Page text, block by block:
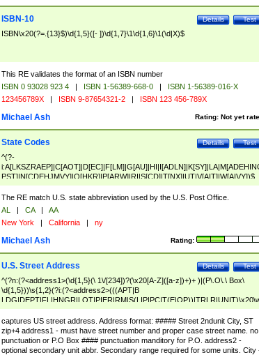
Test
Details
ISBN-10
ISBN\x20(?=.{13}$)\d{1,5}([- ])\d{1,7}\1\d{1,6}\1(\d|X)$
This RE validates the format of an ISBN number
ISBN 0 93028 923 4 | ISBN 1-56389-668-0 |
ISBN 1-56389-016-X
123456789X | ISBN 9-87654321-2 | ISBN 123 456-789X
Rating: Not yet
Michael Ash
Test
Details
State Codes
^(?-
PST]|N[CDEHJMVY]|O[HKR]|P[ARW]|RI|S[CD]|T[NX]|UT|V[AIT]|W[AIVY])$
The RE match U.S. state abbreviation used by the U.S. Post Office.
AL | CA |
AA
New York | California | ny
Rating:
Michael Ash
Test
Details
U.S. Street Address
^(?n:(?<address1>(\d{1,5}(\ 1\/[234])?(\x20[A-Z]([a-z])+)+ )|(P\.O\.\ Box\
\d{1,5}))\s{1,2}(?i:(?<address2>(((APT|B
<city>[A-Z]([a-z])+(\.?)(\x20[A-Z]([a-z])+){0,2})\, \x20(?
<state>A[LKSZRAP]|C[AOT]|D[EC]|F[LM]|G[AU]|HI|I[ADL
N]|K[SY]|LA|M[ADEHINOPST]|N[CDEHJMVY]|O[HKR]|P[ARW]|RI|S[CD]
|T[NX]|UT|V[AIT]|W[AIVY])\x20(?<zipcode>(?!0{5})\d{5}(-\d {4})?))$
captures US street address. Address format: ##### Street 2ndunit City, ST
zip+4 address1 - must have street number and proper case street name. no
punctuation or P.O Box #### punctuation manditory for P.O. address2 -
optional secondary unit abbr. Secondary range required for some units. City